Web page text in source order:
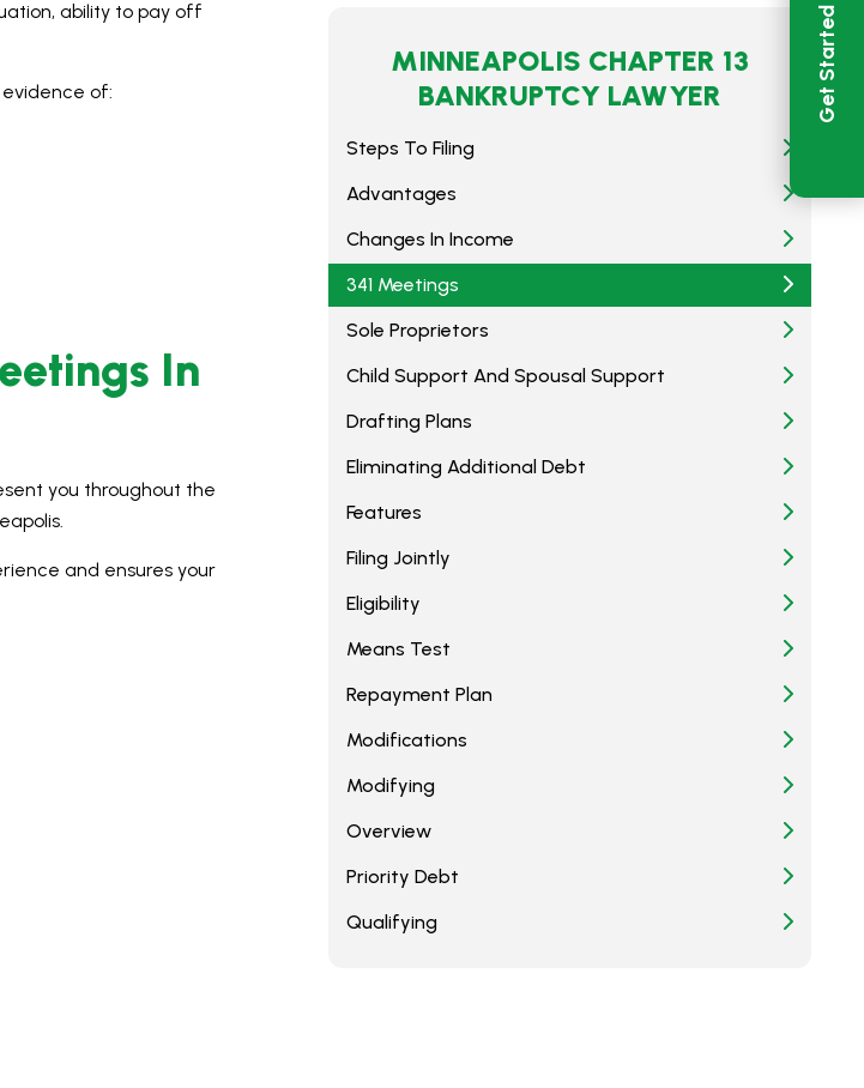
ability to pay off
of:
In
you throughout the
and ensures your
MINNEAPOLIS CHAPTER 13
BANKRUPTCY LAWYER
Steps To Filing
Advantages
Changes In Income
341 Meetings
Sole Proprietors
Child Support And Spousal Support
Drafting Plans
Eliminating Additional Debt
Features
Filing Jointly
Eligibility
Means Test
Repayment Plan
Modifications
Modifying
Overview
Priority Debt
Qualifying
Get Started